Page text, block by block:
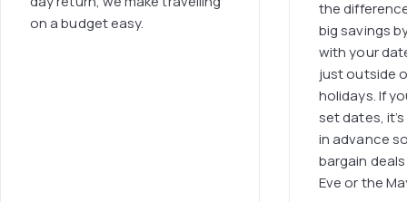
on a budget easy.
the
big savings
with your
just outside
holidays. If
set dates,
in advance
bargain deals
Eve or the